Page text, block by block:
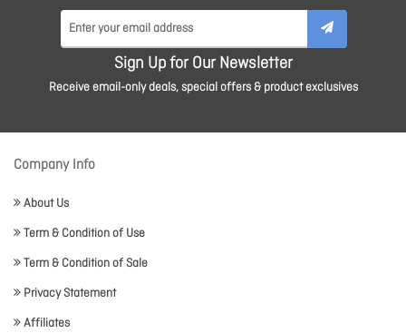
Sign Up for Our Newsletter
Receive email-only deals, special offers & product exclusives
Company Info
About Us
Term & Condition of Use
Term & Condition of Sale
Privacy Statement
Affiliates